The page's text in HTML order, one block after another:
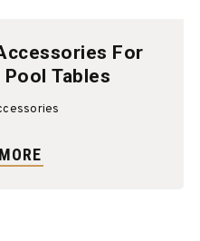
For
Tables